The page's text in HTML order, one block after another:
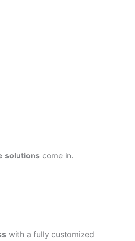
solutions come in.
with a fully customized